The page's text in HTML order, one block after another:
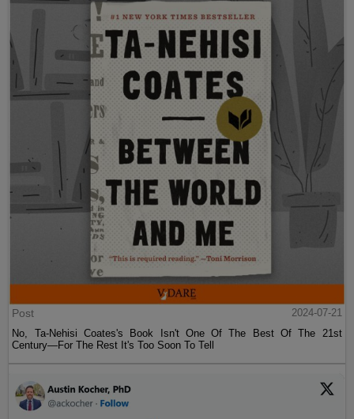
Post
2024-07-21
No, Ta-Nehisi Coates's Book Isn't One Of The Best Of The 21st
Century—For The Rest It's Too Soon To Tell